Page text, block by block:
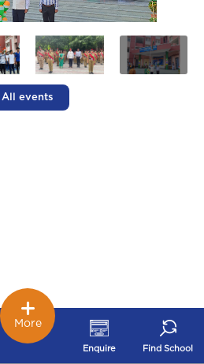
All events
Enquire Find School
More